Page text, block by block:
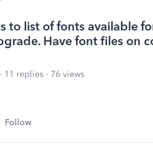
to list of fonts available
Have font files on
11 replies
76 views
Follow